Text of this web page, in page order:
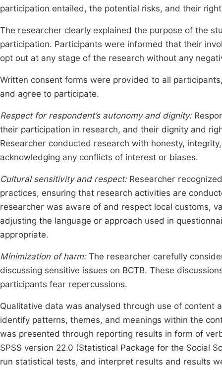
participation entailed, the potential risks, and their
The researcher clearly explained the purpose of the
participation. Participants were informed that their
opt out at any stage of the research without any
Written consent forms were provided to all
and agree to participate.
Respect for respondent’s autonomy and dignity:
their participation in research, and their dignity and
Researcher conducted research with honesty,
acknowledging any conflicts of interest or biases.
Cultural sensitivity and respect: Researcher
practices, ensuring that research activities are
researcher was aware of and respect local customs,
adjusting the language or approach used in
appropriate.
Minimization of harm: The researcher carefully
discussing sensitive issues on BCTB. These
participants fear repercussions.
Qualitative data was analysed through use of content
identify patterns, themes, and meanings within the
was presented through reporting results in form of
SPSS version 22.0 (Statistical Package for the Social
run statistical tests, and interpret results and results